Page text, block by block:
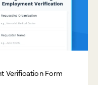
Verification Form